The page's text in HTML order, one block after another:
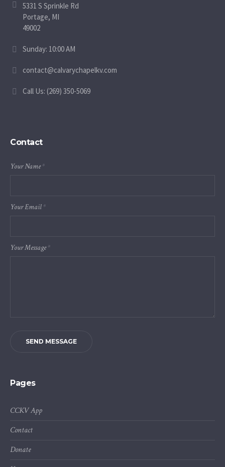
5331 S Sprinkle Rd
Portage, MI
49002
Sunday: 10:00 AM
contact@calvarychapelkv.com
Call Us: (269) 350-5069
Contact
Your Name*
Your Email*
Your Message*
SEND MESSAGE
Pages
CCKV App
Contact
Donate